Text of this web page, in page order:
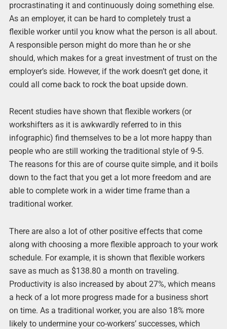
procrastinating it and continuously doing something else.
As an employer, it can be hard to completely trust a
flexible worker until you know what the person is all about.
A responsible person might do more than he or she
should, which makes for a great investment of trust on the
employer’s side. However, if the work doesn’t get done, it
could all come back to rock the boat upside down.
Recent studies have shown that flexible workers (or
workshifters as it is awkwardly referred to in this
infographic) find themselves to be a lot more happy than
people who are still working the traditional style of 9-5.
The reasons for this are of course quite simple, and it boils
down to the fact that you get a lot more freedom and are
able to complete work in a wider time frame than a
traditional worker.
There are also a lot of other positive effects that come
along with choosing a more flexible approach to your work
schedule. For example, it is shown that flexible workers
save as much as $138.80 a month on traveling.
Productivity is also increased by about 27%, which means
a heck of a lot more progress made for a business short
on time. As a traditional worker, you are also 18% more
likely to undermine your co-workers’ successes, which